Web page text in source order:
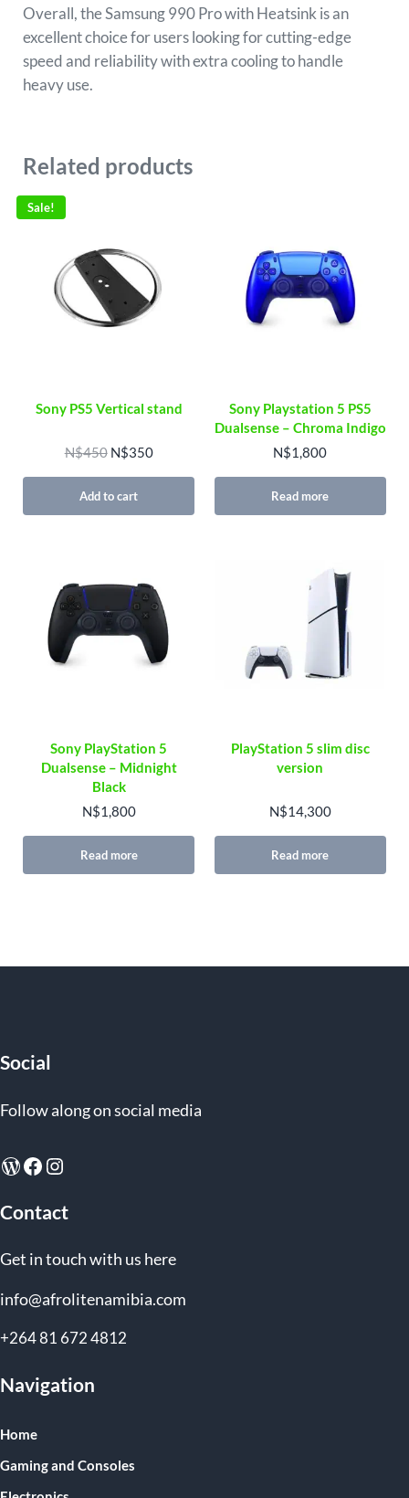
Overall, the Samsung 990 Pro with Heatsink is an
excellent choice for users looking for cutting-edge
speed and reliability with extra cooling to handle
heavy use.
Related products
Sale!
Sony PS5 Vertical stand
N$450 Original price was: N$450.
N$350Current price is: N$350.
Add to cart
Sony Playstation 5 PS5
Dualsense – Chroma Indigo
N$1,800
Read more
Sony PlayStation 5
Dualsense – Midnight
Black
N$1,800
Read more
PlayStation 5 slim disc
version
N$14,300
Read more
Social
Follow along on social media
WordPress
Facebook
Instagram
Contact
Get in touch with us here
info@afrolitenamibia.com
+264 81 672 4812
Navigation
Home
Gaming and Consoles